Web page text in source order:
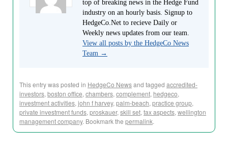
top of breaking news in the Hedge Fund
industry on an hourly basis. Signup to
HedgeCo.Net to recieve Daily or
Weekly news updates from our team.
View all posts by the HedgeCo News
Team →
This entry was posted in HedgeCo Newsand tagged accredited-
investors, boston office, chambers, complement, hedgeco,
investment activities, john f harvey, palm-beach, practice group,
private investment funds, proskauer, skill set, tax aspects, wellington
management company. Bookmark the permalink.